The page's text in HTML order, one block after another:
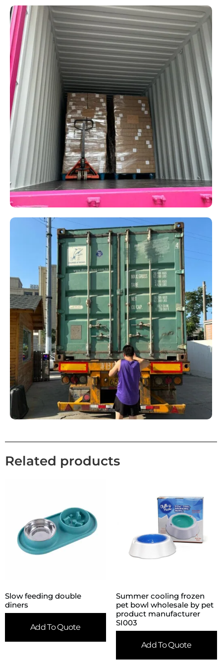
Related products
Slow feeding double
diners
Add To Quote
Summer cooling frozen
pet bowl wholesale by pet
product manufacturer
SI003
Add To Quote